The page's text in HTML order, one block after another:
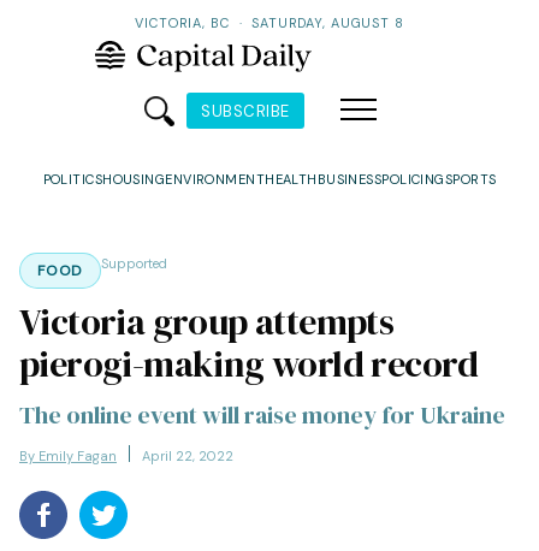
VICTORIA, BC · SATURDAY, AUGUST 8
SUBSCRIBE
POLITICSHOUSINGENVIRONMENTHEALTH BUSINESSPOLICINGSPORTS
FOOD Supported
Victoria group attempts
pierogi-making world record
The online event will raise money for Ukraine
By Emily Fagan April 22, 2022